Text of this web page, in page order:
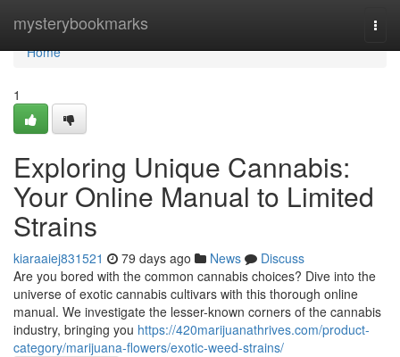
mysterybookmarks
Home
Home
1
Exploring Unique Cannabis:
Your Online Manual to Limited
Strains
kiaraaiej831521 79 days ago News
Discuss
Are you bored with the common cannabis choices? Dive into the
universe of exotic cannabis cultivars with this thorough online
manual. We investigate the lesser-known corners of the cannabis
industry, bringing you https://420marijuanathrives.com/product-
category/marijuana-flowers/exotic-weed-strains/